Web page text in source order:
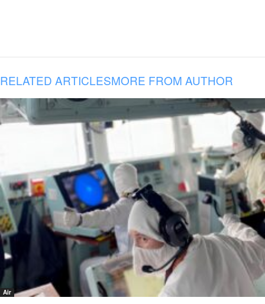
RELATED ARTICLESMORE FROM AUTHOR
Air